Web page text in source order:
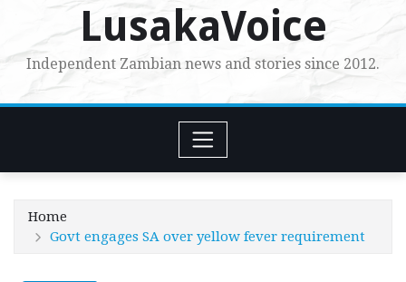
LusakaVoice
Independent Zambian news and stories since 2012.
Home
Govt engages SA over yellow fever requirement